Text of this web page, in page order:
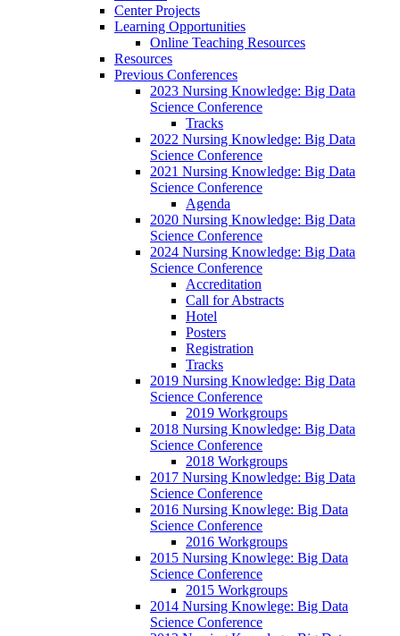
Center Projects
Learning Opportunities
Online Teaching Resources
Resources
Previous Conferences
2023 Nursing Knowledge: Big Data
Science Conference
Tracks
2022 Nursing Knowledge: Big Data
Science Conference
2021 Nursing Knowledge: Big Data
Science Conference
Agenda
2020 Nursing Knowledge: Big Data
Science Conference
2024 Nursing Knowledge: Big Data
Science Conference
Accreditation
Call for Abstracts
Hotel
Posters
Registration
Tracks
2019 Nursing Knowledge: Big Data
Science Conference
2019 Workgroups
2018 Nursing Knowledge: Big Data
Science Conference
2018 Workgroups
2017 Nursing Knowledge: Big Data
Science Conference
2016 Nursing Knowlege: Big Data
Science Conference
2016 Workgroups
2015 Nursing Knowlege: Big Data
Science Conference
2015 Workgroups
2014 Nursing Knowlege: Big Data
Science Conference